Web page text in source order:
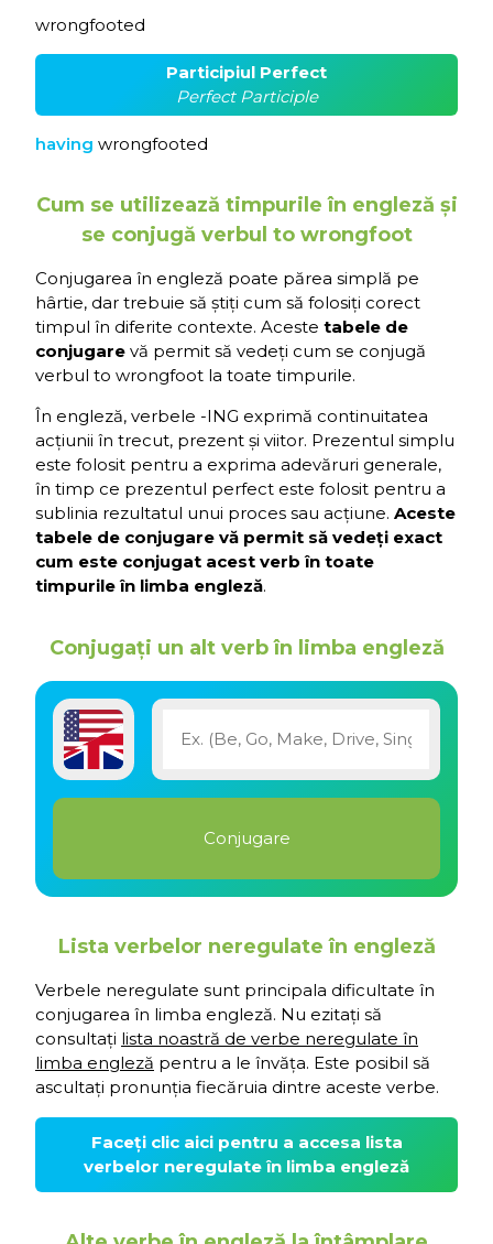
wrongfooted
Participiul Perfect
Perfect Participle
having wrongfooted
Cum se utilizează timpurile în engleză și
se conjugă verbul to wrongfoot
Conjugarea în engleză poate părea simplă pe
hârtie, dar trebuie să știți cum să folosiți corect
timpul în diferite contexte. Aceste tabele de
conjugare vă permit să vedeți cum se conjugă
verbul to wrongfoot la toate timpurile.
În engleză, verbele -ING exprimă continuitatea
acțiunii în trecut, prezent și viitor. Prezentul simplu
este folosit pentru a exprima adevăruri generale,
în timp ce prezentul perfect este folosit pentru a
sublinia rezultatul unui proces sau acțiune. Aceste
tabele de conjugare vă permit să vedeți exact
cum este conjugat acest verb în toate
timpurile în limba engleză.
Conjugați un alt verb în limba engleză
Lista verbelor neregulate în engleză
Verbele neregulate sunt principala dificultate în
conjugarea în limba engleză. Nu ezitați să
consultați lista noastră de verbe neregulate în
limba engleză pentru a le învăța. Este posibil să
ascultați pronunția fiecăruia dintre aceste verbe.
Faceți clic aici pentru a accesa lista
verbelor neregulate în limba engleză